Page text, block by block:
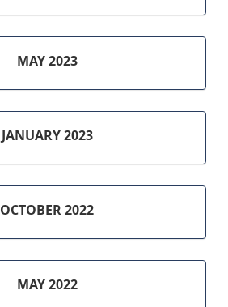
MAY 2023
JANUARY 2023
OCTOBER 2022
MAY 2022